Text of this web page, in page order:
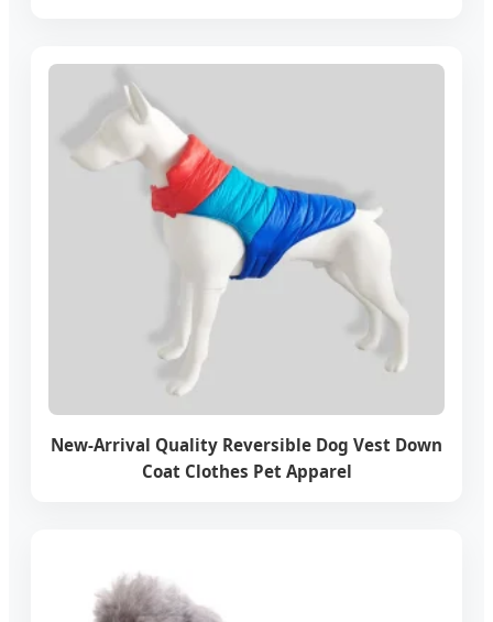
New-Arrival Quality Reversible Dog Vest Down
Coat Clothes Pet Apparel